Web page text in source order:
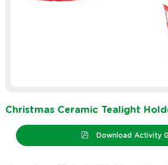
Christmas Ceramic Tealight
Download Activity